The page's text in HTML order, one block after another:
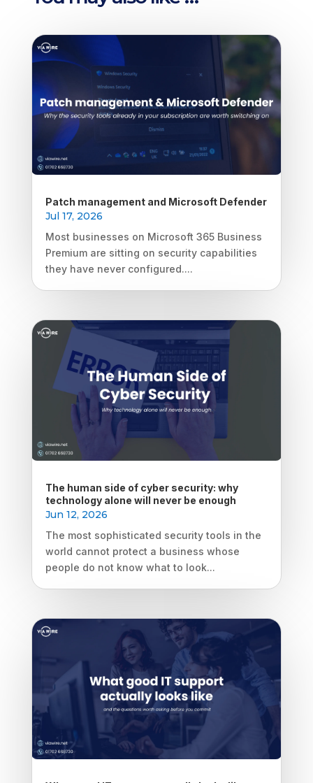
Patch management and Microsoft Defender
Jul 17, 2026
Most businesses on Microsoft 365 Business
Premium are sitting on security capabilities
they have never configured....
The human side of cyber security: why
technology alone will never be enough
Jun 12, 2026
The most sophisticated security tools in the
world cannot protect a business whose
people do not know what to look...